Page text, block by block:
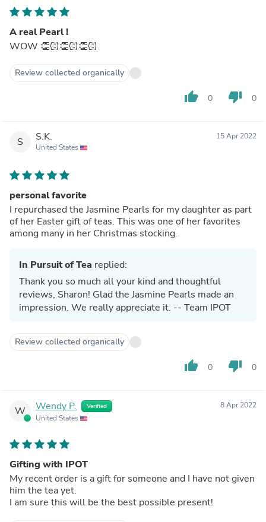
A real Pearl !
WOW 👏🏻👏🏻👏🏻
Review collected organically
thumb_up 0 thumb_down 0
S S.K.
United States
15 Apr 2022
personal favorite
I repurchased the Jasmine Pearls for my daughter as part
of her Easter gift of teas. This was one of her favorites
among many in her Christmas stocking.
In Pursuit of Tea replied:
Thank you so much all your kind and thoughtful
reviews, Sharon! Glad the Jasmine Pearls made an
impression. We really appreciate it. -- Team IPOT
Review collected organically
thumb_up 0 thumb_down 0
W Wendy P. Verified
United States
8 Apr 2022
Gifting with IPOT
My recent order is a gift for someone and I have not given
him the tea yet.
I am sure this will be the best possible present!